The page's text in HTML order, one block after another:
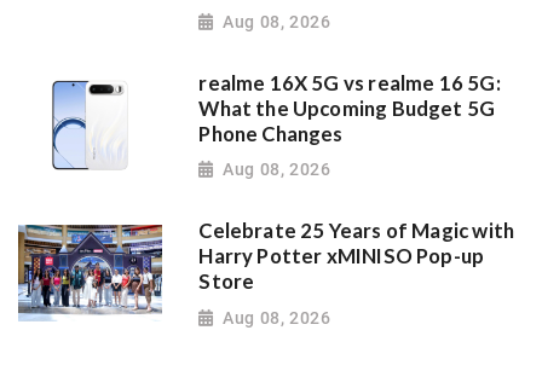
Aug 08, 2026
realme 16X 5G vs realme 16 5G:
What the Upcoming Budget 5G
Phone Changes
Aug 08, 2026
Celebrate 25 Years of Magic with
Harry Potter xMINISO Pop-up
Store
Aug 08, 2026